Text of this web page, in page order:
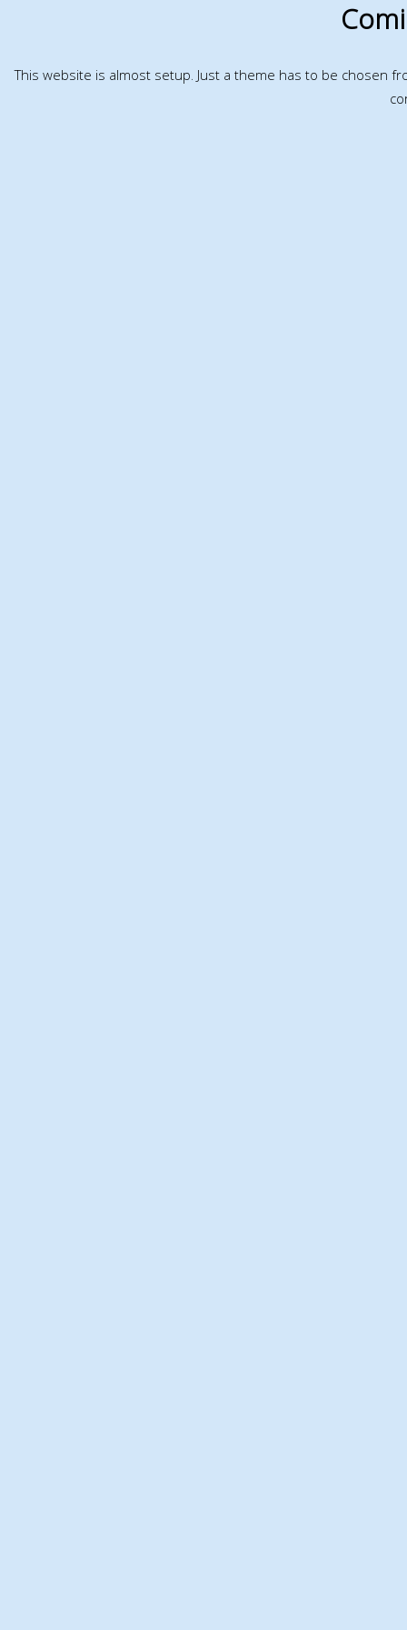
This website is almost setup. Just a theme has to be chosen